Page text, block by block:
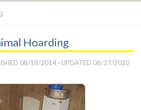
Hoarding
08/18/2014 · UPDATED 06/27/2023